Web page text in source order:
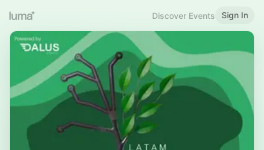
Discover Events Sign In